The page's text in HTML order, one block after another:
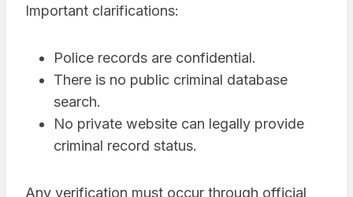
Important clarifications:
Police records are confidential.
There is no public criminal database
search.
No private website can legally provide
criminal record status.
Any verification must occur through official